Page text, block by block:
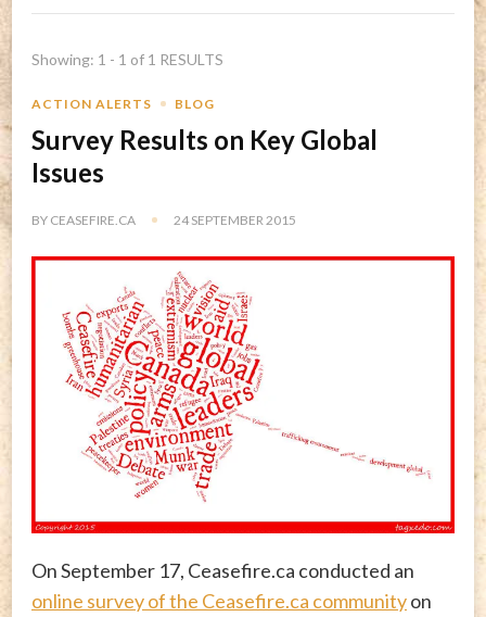
Showing: 1 - 1 of 1 RESULTS
ACTION ALERTS BLOG
Survey Results on Key Global
Issues
BY CEASEFIRE.CA 24 SEPTEMBER 2015
On September 17, Ceasefire.ca conducted an
online survey of the Ceasefire.ca communityon